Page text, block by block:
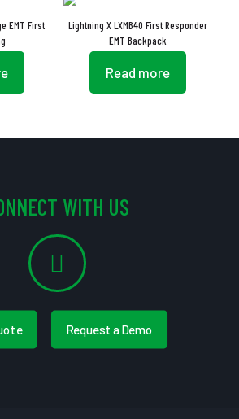
EMT First
Lightning X LXMB40 First Responder
EMT Backpack
Read more
WITH US
Request a Demo